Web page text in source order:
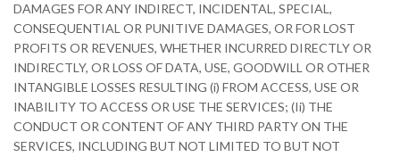
DAMAGES FOR ANY INDIRECT, INCIDENTAL, SPECIAL,
CONSEQUENTIAL OR PUNITIVE DAMAGES, OR FOR LOST
PROFITS OR REVENUES, WHETHER INCURRED DIRECTLY OR
INDIRECTLY, OR LOSS OF DATA, USE, GOODWILL OR OTHER
INTANGIBLE LOSSES RESULTING (i) FROM ACCESS, USE OR
INABILITY TO ACCESS OR USE THE SERVICES; (Ii) THE
CONDUCT OR CONTENT OF ANY THIRD PARTY ON THE
SERVICES, INCLUDING BUT NOT LIMITED TO BUT NOT